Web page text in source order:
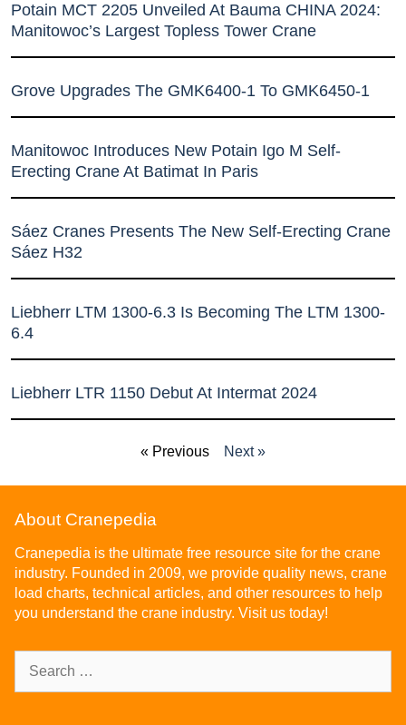
Potain MCT 2205 Unveiled At Bauma CHINA 2024:
Manitowoc’s Largest Topless Tower Crane
Grove Upgrades The GMK6400-1 To GMK6450-1
Manitowoc Introduces New Potain Igo M Self-
Erecting Crane At Batimat In Paris
Sáez Cranes Presents The New Self-Erecting Crane
Sáez H32
Liebherr LTM 1300-6.3 Is Becoming The LTM 1300-
6.4
Liebherr LTR 1150 Debut At Intermat 2024
« Previous Next »
About Cranepedia
Cranepedia is the ultimate free resource site for the crane
industry. Founded in 2009, we provide quality news, crane
load charts, technical articles, and other resources to help
you understand the crane industry. Visit us today!